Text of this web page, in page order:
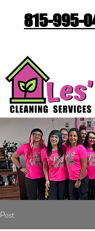
815-995-
Post